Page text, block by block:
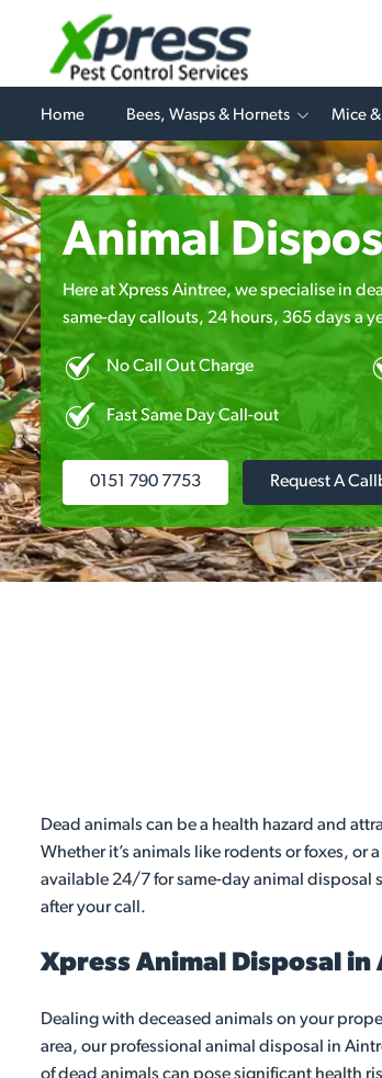
Home Bees, Wasps & Hornets Mice &
Animal
Here at Xpress Aintree, we specialise in
same-day callouts, 24 hours, 365 days a
No Call Out Charge
Fast Same Day Call-out
0151 790 7753 Request A
Dead animals can be a health hazard and
Whether it’s animals like rodents or foxes,
available 24/7 for same-day animal disposal
after your call.
Xpress Animal Disposal in
Dealing with deceased animals on your
area, our professional animal disposal in